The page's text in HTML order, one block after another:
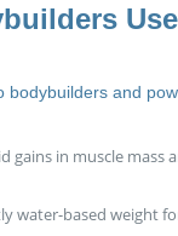
bodybuilders and
gains in muscle mass
water-based weight